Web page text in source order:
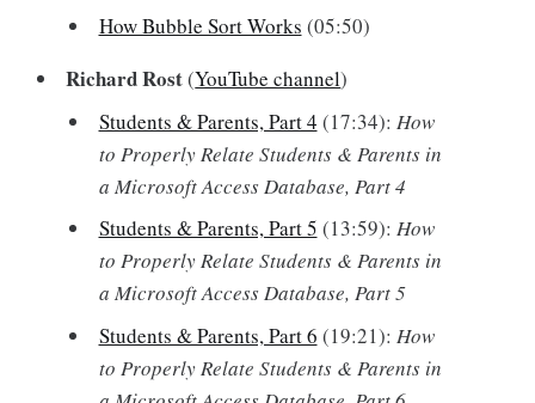
How Bubble Sort Works (05:50)
Richard Rost(YouTube channel)
Students & Parents, Part 4 (17:34): How
to Properly Relate Students & Parents in
a Microsoft Access Database, Part 4
Students & Parents, Part 5 (13:59): How
to Properly Relate Students & Parents in
a Microsoft Access Database, Part 5
Students & Parents, Part 6 (19:21): How
to Properly Relate Students & Parents in